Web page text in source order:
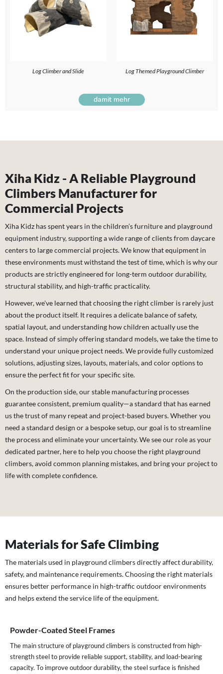
Log Climber and Slide Log Themed Playground Climber
damit mehr
Xiha Kidz - A Reliable Playground
Climbers Manufacturer for
Commercial Projects
Xiha Kidz has spent years in the children’s furniture and playground
equipment industry, supporting a wide range of clients from daycare
centers to large commercial projects. We know that equipment in
these environments must withstand the test of time, which is why our
products are strictly engineered for long-term outdoor durability,
structural stability, and high-traffic practicality.
However, we've learned that choosing the right climber is rarely just
about the product itself. It requires a delicate balance of safety,
spatial layout, and understanding how children actually use the
space. Instead of simply offering standard models, we take the time to
understand your unique project needs. We provide fully customized
solutions, adjusting sizes, layouts, materials, and color options to
ensure the perfect fit for your specific site.
On the production side, our stable manufacturing processes
guarantee consistent, premium quality—a standard that has earned
us the trust of many repeat and project-based buyers. Whether you
need a standard design or a bespoke setup, our goal is to streamline
the process and eliminate your uncertainty. We see our role as your
dedicated partner, here to help you choose the right playground
climbers, avoid common planning mistakes, and bring your project to
life with complete confidence.
Materials for Safe Climbing
The materials used in playground climbers directly affect durability,
safety, and maintenance requirements. Choosing the right materials
ensures better performance in high-traffic outdoor environments
and helps extend the service life of the equipment.
Powder-Coated Steel Frames
The main structure of playground climbers is constructed from high-
strength steel to provide reliable support, stability, and load-bearing
capacity. To improve outdoor durability, the steel surface is finished